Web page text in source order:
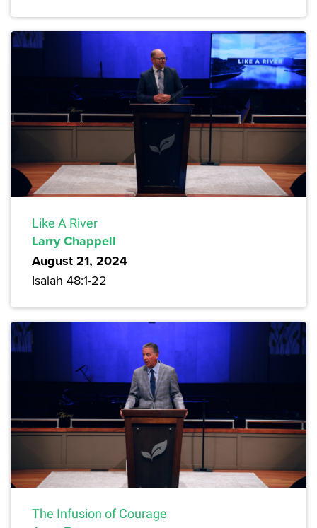
Like A River
Larry Chappell
August 21, 2024
Isaiah 48:1-22
The Infusion of Courage